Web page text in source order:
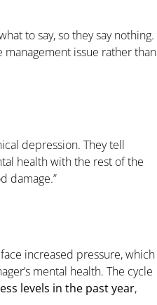
to say, so they say nothing.
issue rather than
depression. They tell
health with the rest of the
damage.”
increased pressure, which
mental health. The cycle
levels in the past year,